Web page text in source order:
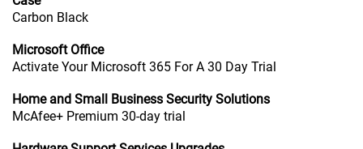
Carbon Black
Microsoft Office
Activate Your Microsoft 365 For A 30 Day Trial
Home and Small Business Security Solutions
McAfee+ Premium 30-day trial